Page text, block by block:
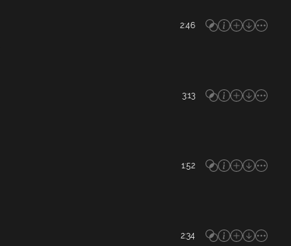
2:46
3:13
1:52
2:34